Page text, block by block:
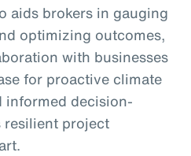
aids brokers in gauging
optimizing outcomes,
with businesses
for proactive climate
informed decision-
resilient project